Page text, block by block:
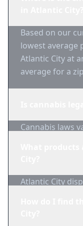
Based on our
lowest average
Atlantic City at
average for a
Cannabis laws
Atlantic City